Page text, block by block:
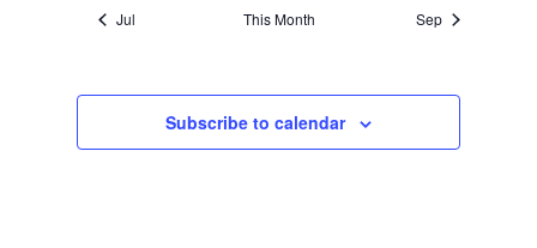
Jul This Month Sep
Subscribe to calendar